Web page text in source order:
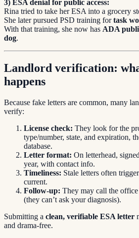
3) ESA denial for public access:
Rina tried to take her ESA into a grocery
She later pursued PSD training fortask
With that training, she now has ADA
dog.
Landlord verification:
happens
Because fake letters are common, many
verify:
License check: They look for the
type/number, state, and expiration,
database.
Letter format: On letterhead,
year, with contact info.
Timeliness: Stale letters often
current.
Follow-up: They may call the
(they can’t ask your diagnosis).
Submitting a clean, verifiable ESA letter
and drama-free.